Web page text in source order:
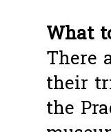
What
There
their
the